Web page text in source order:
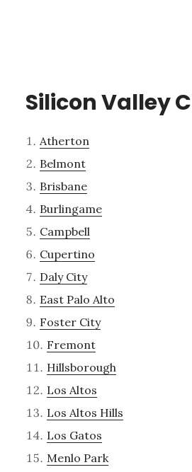
Silicon Valley
Atherton
Belmont
Brisbane
Burlingame
Campbell
Cupertino
Daly City
East Palo Alto
Foster City
Fremont
Hillsborough
Los Altos
Los Altos Hills
Los Gatos
Menlo Park